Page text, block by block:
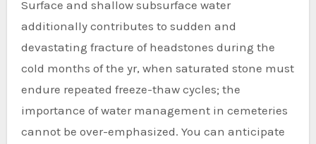
Surface and shallow subsurface water
additionally contributes to sudden and
devastating fracture of headstones during the
cold months of the yr, when saturated stone must
endure repeated freeze-thaw cycles; the
importance of water management in cemeteries
cannot be over-emphasized. You can anticipate